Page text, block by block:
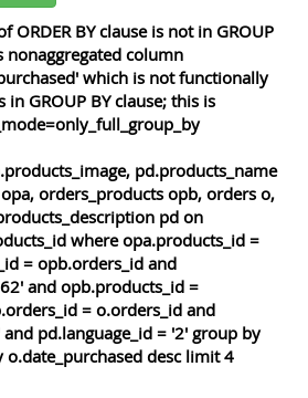
ORDER BY clause is not in GROUP
nonaggregated column
which is not functionally
GROUP BY clause; this is
pd.products_name
orders_products opb, orders o,
pd on
where opa.products_id =
= opb.orders_id and
and opb.products_id =
= o.orders_id and
pd.language_id = '2' group by
desc limit 4